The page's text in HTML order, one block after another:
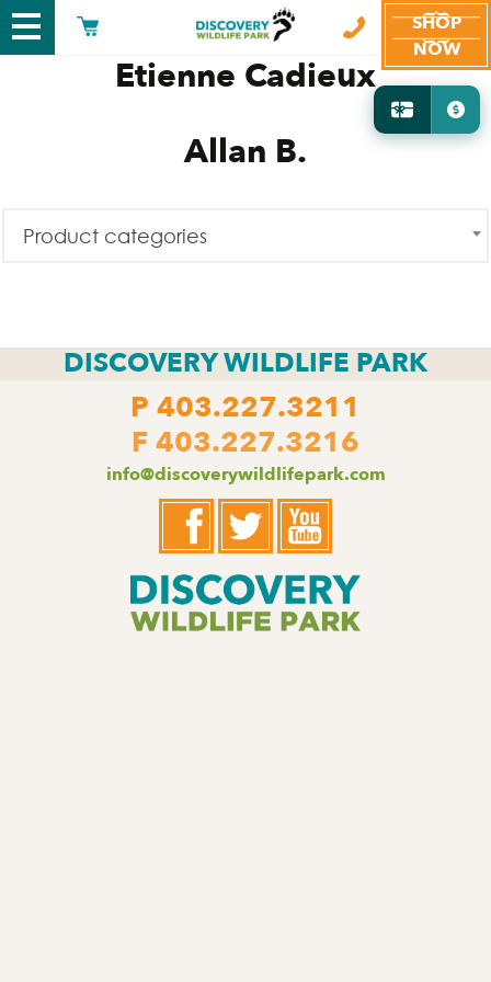
SHOP
NOW
Etienne Cadieux
Allan B.
Product categories
DISCOVERY WILDLIFE PARK
P 403.227.3211
F 403.227.3216
info@discoverywildlifepark.com